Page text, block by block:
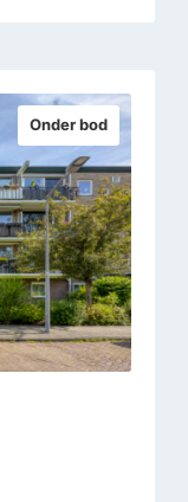
Onder bod